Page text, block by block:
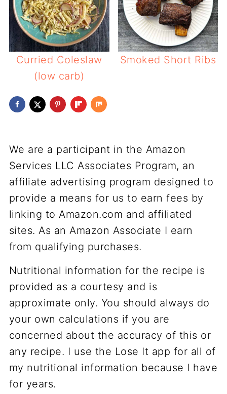
Curried Coleslaw
(low carb)
Smoked Short Ribs
We are a participant in the Amazon
Services LLC Associates Program, an
affiliate advertising program designed to
provide a means for us to earn fees by
linking to Amazon.com and affiliated
sites. As an Amazon Associate I earn
from qualifying purchases.
Nutritional information for the recipe is
provided as a courtesy and is
approximate only. You should always do
your own calculations if you are
concerned about the accuracy of this or
any recipe. I use the Lose It app for all of
my nutritional information because I have
for years.